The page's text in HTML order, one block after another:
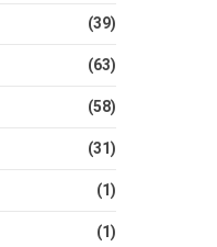
(39)
(63)
(58)
(31)
(1)
(1)